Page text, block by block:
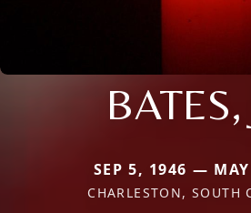
BATES,
SEP 5, 1946 —
CHARLESTON, SOUTH